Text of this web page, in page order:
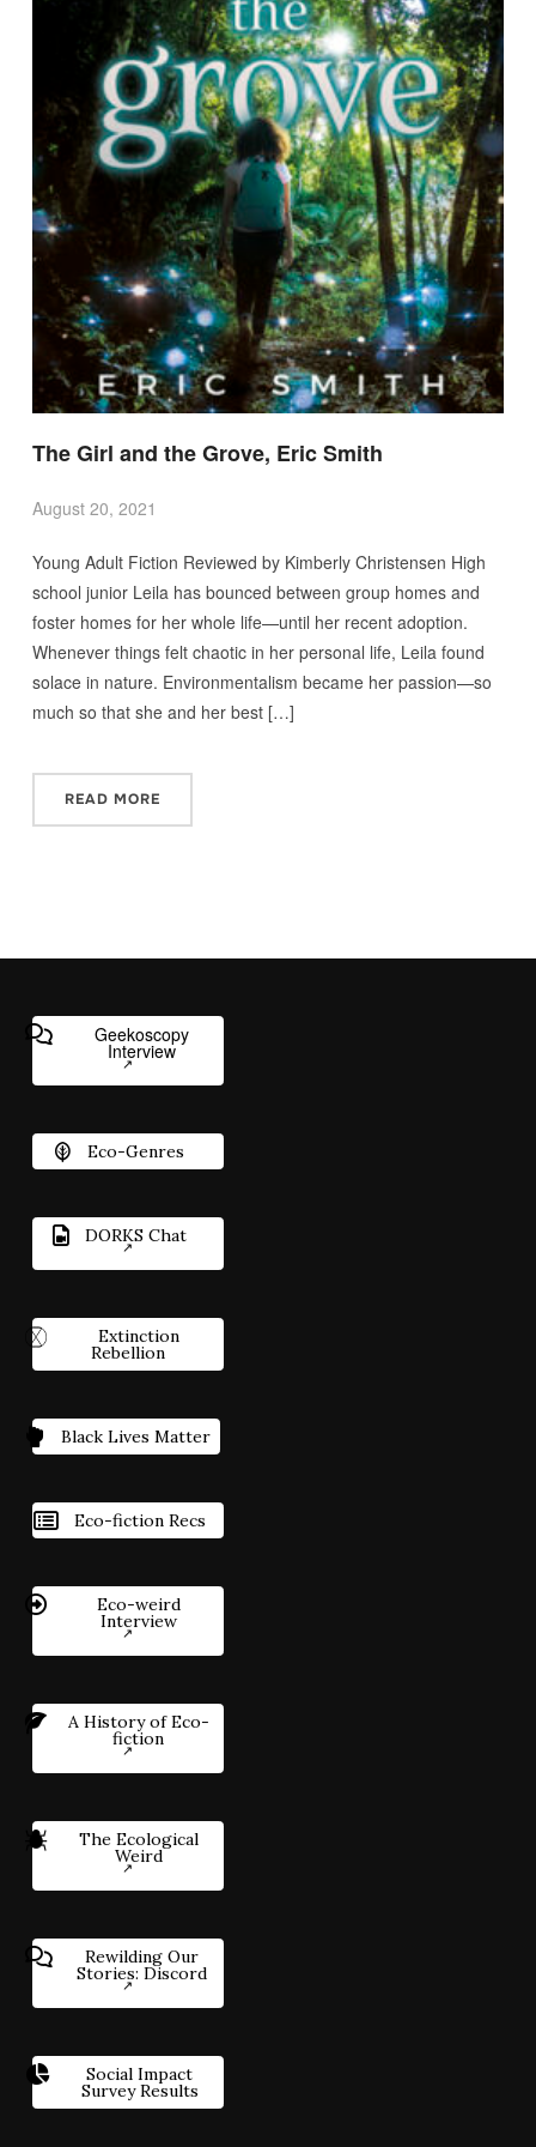
The Girl and the Grove, Eric Smith
August 20, 2021
Young Adult Fiction Reviewed by Kimberly Christensen High
school junior Leila has bounced between group homes and
foster homes for her whole life—until her recent adoption.
Whenever things felt chaotic in her personal life, Leila found
solace in nature. Environmentalism became her passion—so
much so that she and her best […]
READ MORE
Geekoscopy
Interview
Eco-Genres
DORKS Chat
Extinction
Rebellion
Black Lives Matter
Eco-fiction Recs
Eco-weird
Interview
A History of Eco-
fiction
The Ecological
Weird
Rewilding Our
Stories: Discord
Social Impact
Survey Results